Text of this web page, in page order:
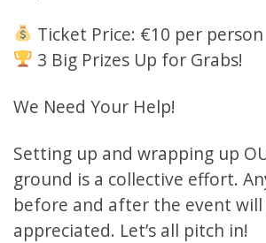
Ticket Price: €10 per person
3 Big Prizes Up for Grabs!
We Need Your Help!
Setting up and wrapping up
ground is a collective effort.
before and after the event
appreciated. Let’s all pitch in!